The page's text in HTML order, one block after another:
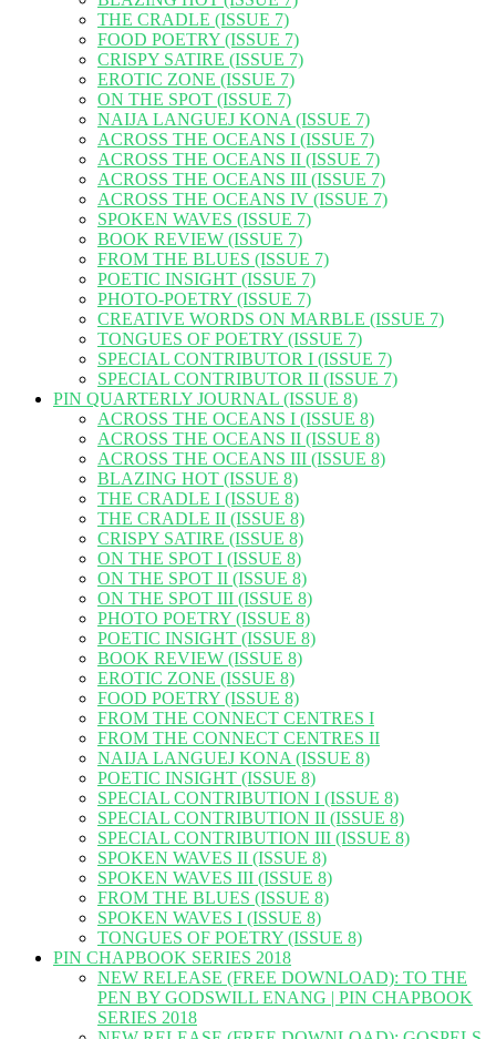
THE CRADLE (ISSUE 7)
FOOD POETRY (ISSUE 7)
CRISPY SATIRE (ISSUE 7)
EROTIC ZONE (ISSUE 7)
ON THE SPOT (ISSUE 7)
NAIJA LANGUEJ KONA (ISSUE 7)
ACROSS THE OCEANS I (ISSUE 7)
ACROSS THE OCEANS II (ISSUE 7)
ACROSS THE OCEANS III (ISSUE 7)
ACROSS THE OCEANS IV (ISSUE 7)
SPOKEN WAVES (ISSUE 7)
BOOK REVIEW (ISSUE 7)
FROM THE BLUES (ISSUE 7)
POETIC INSIGHT (ISSUE 7)
PHOTO-POETRY (ISSUE 7)
CREATIVE WORDS ON MARBLE (ISSUE 7)
TONGUES OF POETRY (ISSUE 7)
SPECIAL CONTRIBUTOR I (ISSUE 7)
SPECIAL CONTRIBUTOR II (ISSUE 7)
PIN QUARTERLY JOURNAL (ISSUE 8)
ACROSS THE OCEANS I (ISSUE 8)
ACROSS THE OCEANS II (ISSUE 8)
ACROSS THE OCEANS III (ISSUE 8)
BLAZING HOT (ISSUE 8)
THE CRADLE I (ISSUE 8)
THE CRADLE II (ISSUE 8)
CRISPY SATIRE (ISSUE 8)
ON THE SPOT I (ISSUE 8)
ON THE SPOT II (ISSUE 8)
ON THE SPOT III (ISSUE 8)
PHOTO POETRY (ISSUE 8)
POETIC INSIGHT (ISSUE 8)
BOOK REVIEW (ISSUE 8)
EROTIC ZONE (ISSUE 8)
FOOD POETRY (ISSUE 8)
FROM THE CONNECT CENTRES I
FROM THE CONNECT CENTRES II
NAIJA LANGUEJ KONA (ISSUE 8)
POETIC INSIGHT (ISSUE 8)
SPECIAL CONTRIBUTION I (ISSUE 8)
SPECIAL CONTRIBUTION II (ISSUE 8)
SPECIAL CONTRIBUTION III (ISSUE 8)
SPOKEN WAVES II (ISSUE 8)
SPOKEN WAVES III (ISSUE 8)
FROM THE BLUES (ISSUE 8)
SPOKEN WAVES I (ISSUE 8)
TONGUES OF POETRY (ISSUE 8)
PIN CHAPBOOK SERIES 2018
NEW RELEASE (FREE DOWNLOAD): TO THE
PEN BY GODSWILL ENANG | PIN CHAPBOOK
SERIES 2018